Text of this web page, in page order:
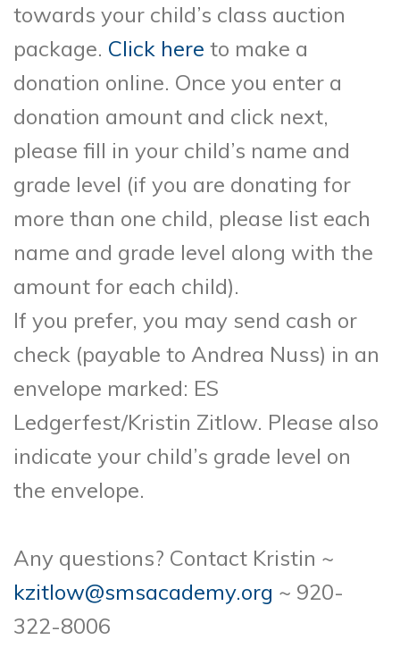
towards your child’s class auction
package. Click here to make a
donation online. Once you enter a
donation amount and click next,
please fill in your child’s name and
grade level (if you are donating for
more than one child, please list each
name and grade level along with the
amount for each child).
If you prefer, you may send cash or
check (payable to Andrea Nuss) in an
envelope marked: ES
Ledgerfest/Kristin Zitlow. Please also
indicate your child’s grade level on
the envelope.
Any questions? Contact Kristin ~
kzitlow@smsacademy.org ~ 920-
322-8006